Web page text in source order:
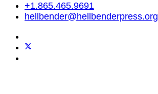
+1.865.465.9691
hellbender@hellbenderpress.org